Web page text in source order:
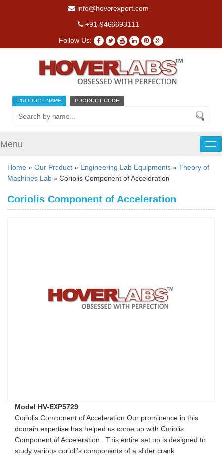
info@hoverexport.com
+91-9466693111
Follow Us:
PRODUCT NAME PRODUCT CODE
Menu
Home » Our Product » Engineering Lab Equipments » Theory of
Machines Lab » Coriolis Component of Acceleration
Coriolis Component of Acceleration
Model HV-EXP5729
Coriolis Component of Acceleration Our prominence in this
domain expertise has helped us come up with Coriolis
Component of Acceleration.. This entire set up is designed to
study various corioli's components of a slider crank